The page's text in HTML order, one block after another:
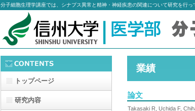
分子細胞生理学講座では、シナプス異常と精神・神経疾患の関連について研究を行っ
業績
論文
Takasaki R, Uchida F,
トップページ
研究内容